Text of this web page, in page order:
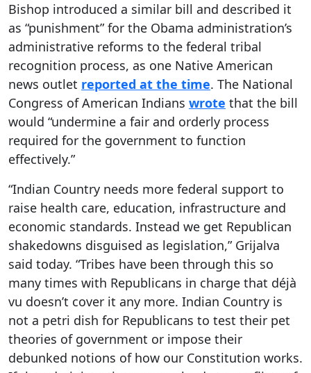
Bishop introduced a similar bill and described it
as “punishment” for the Obama administration’s
administrative reforms to the federal tribal
recognition process, as one Native American
news outlet reported at the time. The National
Congress of American Indians wrote that the bill
would “undermine a fair and orderly process
required for the government to function
effectively.”
“Indian Country needs more federal support to
raise health care, education, infrastructure and
economic standards. Instead we get Republican
shakedowns disguised as legislation,” Grijalva
said today. “Tribes have been through this so
many times with Republicans in charge that déjà
vu doesn’t cover it any more. Indian Country is
not a petri dish for Republicans to test their pet
theories of government or impose their
debunked notions of how our Constitution works.